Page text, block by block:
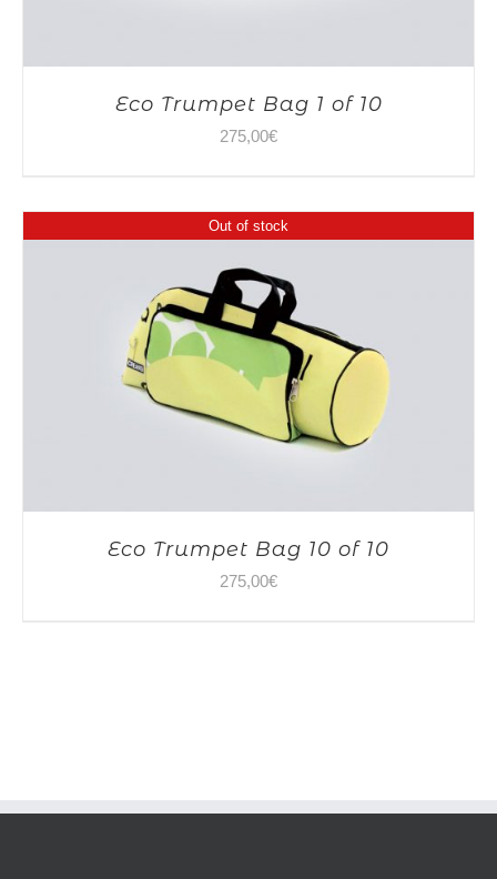
Eco Trumpet Bag 1 of 10
275,00€
Out of stock
Eco Trumpet Bag 10 of 10
275,00€